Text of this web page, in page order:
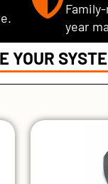
year
YOUR